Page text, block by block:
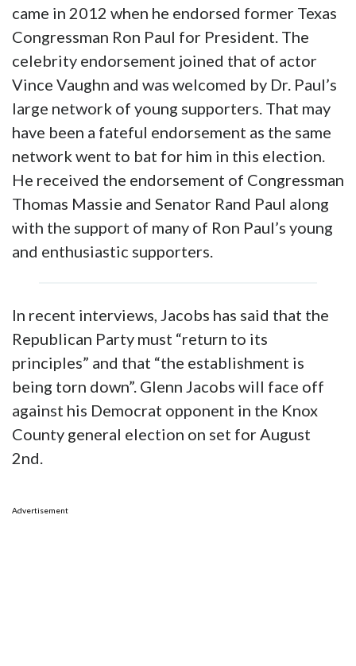
came in 2012 when he endorsed former Texas
Congressman Ron Paul for President. The
celebrity endorsement joined that of actor
Vince Vaughn and was welcomed by Dr. Paul’s
large network of young supporters. That may
have been a fateful endorsement as the same
network went to bat for him in this election.
He received the endorsement of Congressman
Thomas Massie and Senator Rand Paul along
with the support of many of Ron Paul’s young
and enthusiastic supporters.
In recent interviews, Jacobs has said that the
Republican Party must “return to its
principles” and that “the establishment is
being torn down”. Glenn Jacobs will face off
against his Democrat opponent in the Knox
County general election on set for August
2nd.
Advertisement